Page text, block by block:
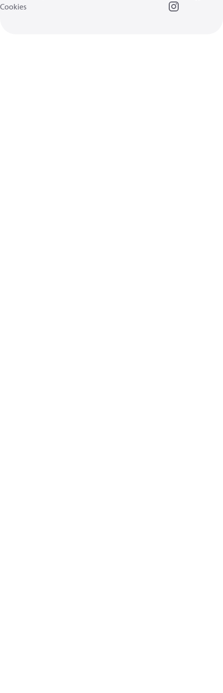
Cookies